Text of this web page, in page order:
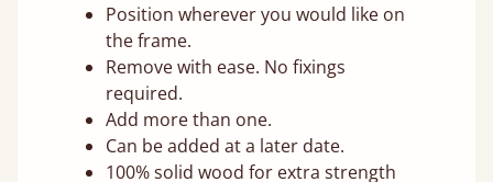
Position wherever you would like on
the frame.
Remove with ease. No fixings
required.
Add more than one.
Can be added at a later date.
100% solid wood for extra strength